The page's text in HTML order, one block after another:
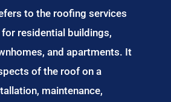
to the roofing services
residential buildings,
and apartments. It
of the roof on a
maintenance,